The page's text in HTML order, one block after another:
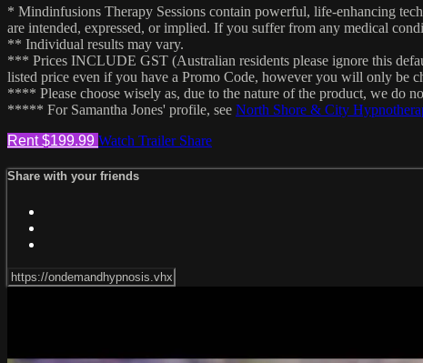
* Mindinfusions Therapy Sessions contain powerful, life-enhancing
are intended, expressed, or implied. If you suffer from any medical
** Individual results may vary.
*** Prices INCLUDE GST (Australian residents please ignore this
listed price even if you have a Promo Code, however you will only be
**** Please choose wisely as, due to the nature of the product, we do
***** For Samantha Jones' profile, see North Shore & City
Rent $199.99 Watch Trailer Share
Share with your friends